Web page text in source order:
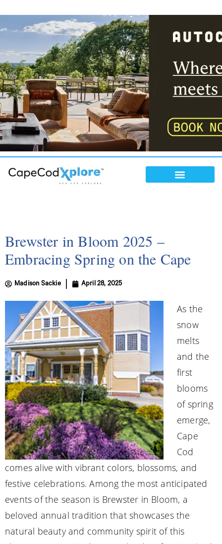
Brewster in Bloom 2025 –
Embracing Spring on the Cape
Madison Sackie April 28, 2025
As the
snow
melts
and the
first
blooms
of spring
emerge,
Cape
Cod
comes alive with vibrant colors, blossoms, and
festive celebrations. Among the most anticipated
events of the season is Brewster in Bloom, a
beloved annual tradition that showcases the
natural beauty and community spirit of this